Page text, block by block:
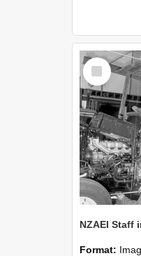
Select
Item
Format: